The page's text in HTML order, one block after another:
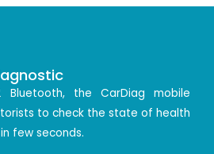
Bluetooth, the CarDiag mobile
to check the state of health
few seconds.